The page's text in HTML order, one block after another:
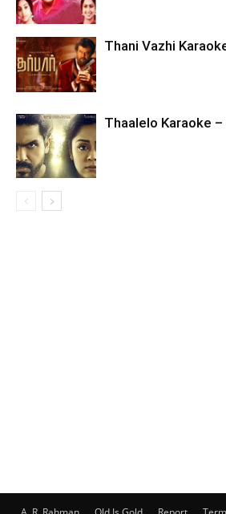
Thani Vazhi
Thaalelo Karaoke